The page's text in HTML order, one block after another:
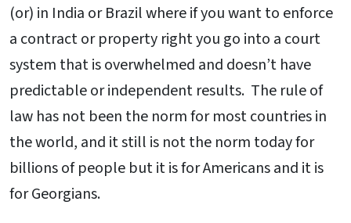
(or) in India or Brazil where if you want to enforce
a contract or property right you go into a court
system that is overwhelmed and doesn’t have
predictable or independent results. The rule of
law has not been the norm for most countries in
the world, and it still is not the norm today for
billions of people but it is for Americans and it is
for Georgians.